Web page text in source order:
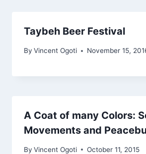
Taybeh Beer Festival
By Vincent Ogoti November 15,
A Coat of many Colors:
Movements and
By Vincent Ogoti October 11, 2015